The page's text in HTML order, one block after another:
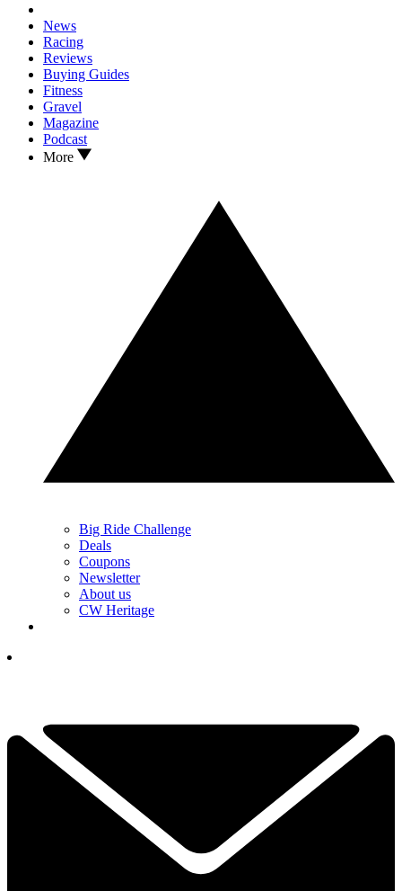
News
Racing
Reviews
Buying Guides
Fitness
Gravel
Magazine
Podcast
More
Big Ride Challenge
Deals
Coupons
Newsletter
About us
CW Heritage